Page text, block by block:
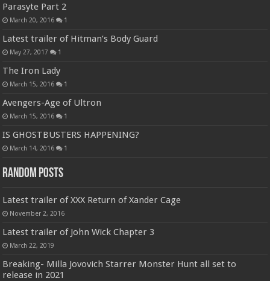
Parasyte Part 2
March 20, 2016 1
Latest trailer of Hitman’s Body Guard
May 27, 2017 1
The Iron Lady
March 15, 2016 1
Avengers-Age of Ultron
March 15, 2016 1
IS GHOSTBUSTERS HAPPENING?
March 14, 2016 1
Random Posts
Latest trailer of XXX Return of Xander Cage
November 2, 2016
Latest trailer of John Wick Chapter 3
March 22, 2019
Breaking- Milla Jovovich Starrer Monster Hunt all set to
release in 2021